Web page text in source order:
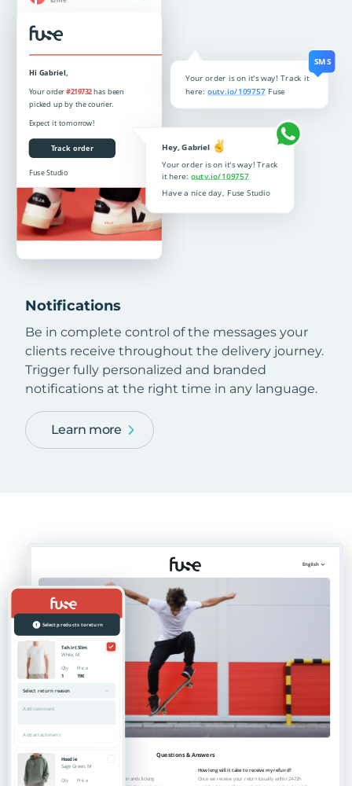
Notifications
Be in complete control of the messages your
clients receive throughout the delivery journey.
Trigger fully personalized and branded
notifications at the right time in any language.
Learn more